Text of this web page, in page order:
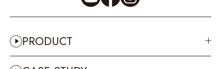
PRODUCT